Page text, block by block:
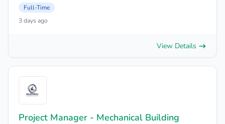
Full-Time
3 days ago
View Details
Project Manager - Mechanical Building